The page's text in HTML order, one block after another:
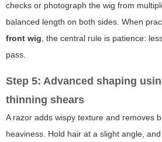
checks or photograph the wig from
balanced length on both sides. When
front wig, the central rule is patience:
pass.
Step 5: Advanced shaping
thinning shears
A razor adds wispy texture and removes
heaviness. Hold hair at a slight angle,